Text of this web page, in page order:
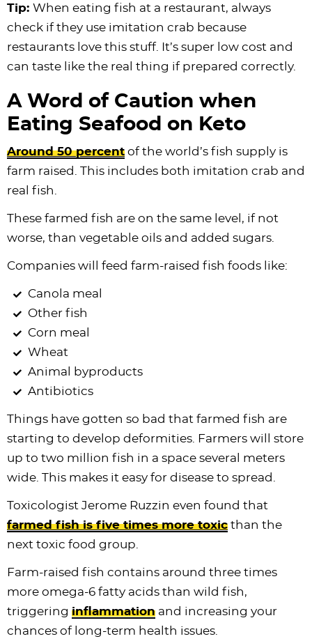
Tip: When eating fish at a restaurant, always
check if they use imitation crab because
restaurants love this stuff. It’s super low cost and
can taste like the real thing if prepared correctly.
A Word of Caution when
Eating Seafood on Keto
Around 50 percent of the world’s fish supply is
farm raised. This includes both imitation crab and
real fish.
These farmed fish are on the same level, if not
worse, than vegetable oils and added sugars.
Companies will feed farm-raised fish foods like:
Canola meal
Other fish
Corn meal
Wheat
Animal byproducts
Antibiotics
Things have gotten so bad that farmed fish are
starting to develop deformities. Farmers will store
up to two million fish in a space several meters
wide. This makes it easy for disease to spread.
Toxicologist Jerome Ruzzin even found that
farmed fish is five times more toxic than the
next toxic food group.
Farm-raised fish contains around three times
more omega-6 fatty acids than wild fish,
triggering inflammation and increasing your
chances of long-term health issues.